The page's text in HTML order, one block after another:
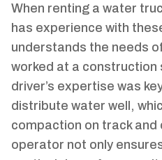
When renting a water
has experience with
understands the needs
worked at a construction
driver’s expertise was
distribute water well,
compaction on track and
operator not only